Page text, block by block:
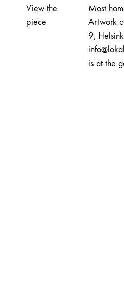
|
PÄRE
View the
piece
Most
Artwork
9,
is at the